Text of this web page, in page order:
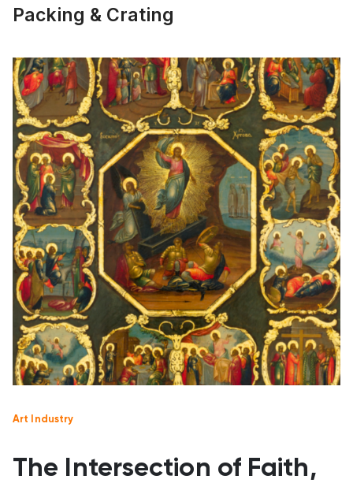
Packing & Crating
Art Industry
The Intersection of Faith,